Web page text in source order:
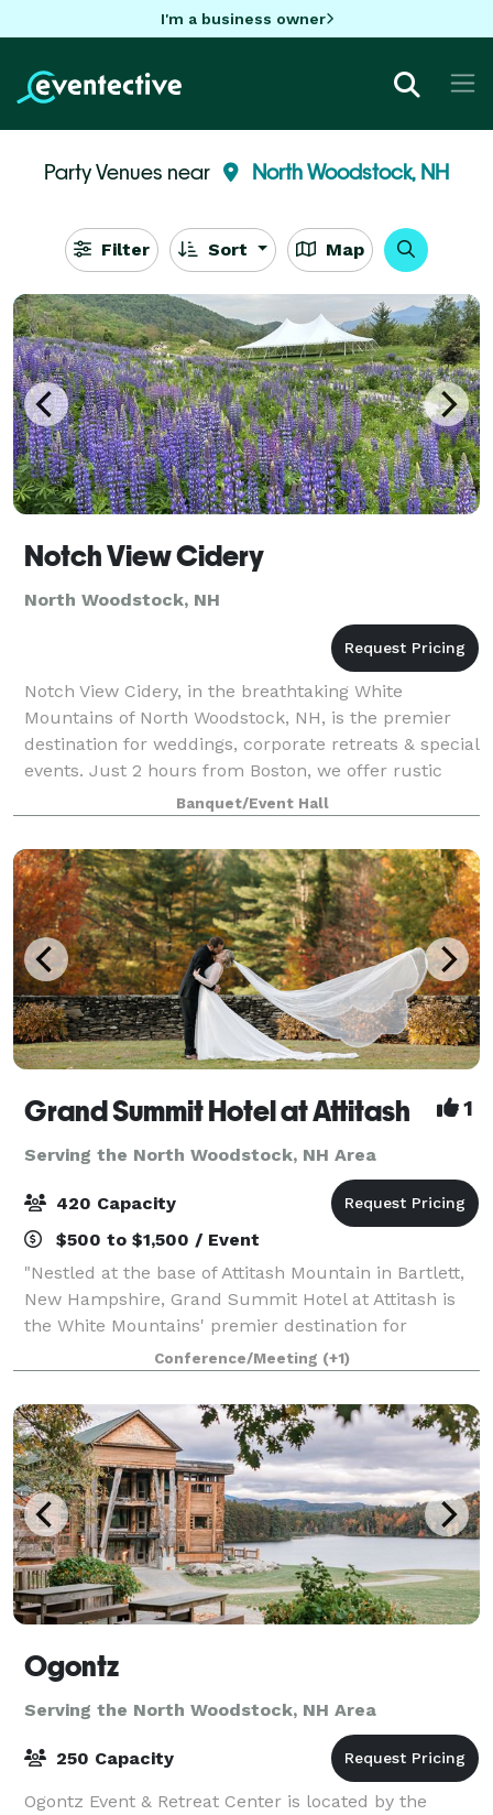
I'm a business owner
Party Venues near North Woodstock, NH
Filter Sort Map
Notch View Cidery
North Woodstock, NH
Notch View Cidery, in the breathtaking White
Mountains of North Woodstock, NH, is the premier
destination for weddings, corporate retreats & special
events. Just 2 hours from Boston, we offer rustic
elegance & stunning views. Our venue feat
Banquet/Event Hall
Grand Summit Hotel at Attitash 1
Serving the North Woodstock, NH Area
420 Capacity
$500 to $1,500 / Event
"Nestled at the base of Attitash Mountain in Bartlett,
New Hampshire, Grand Summit Hotel at Attitash is
the White Mountains' premier destination for
weddings, celebrations, and corporate events.
Surrounded by winding tree-lined roads, vibra
Conference/Meeting (+1)
Ogontz
Serving the North Woodstock, NH Area
250 Capacity
Ogontz Event & Retreat Center is located by the